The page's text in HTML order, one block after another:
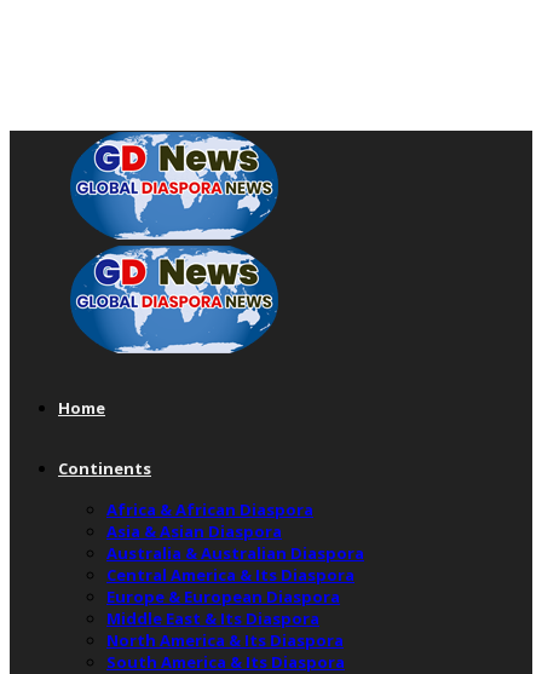
Home
Continents
Africa & African Diaspora
Asia & Asian Diaspora
Australia & Australian Diaspora
Central America & Its Diaspora
Europe & European Diaspora
Middle East & Its Diaspora
North America & Its Diaspora
South America & Its Diaspora